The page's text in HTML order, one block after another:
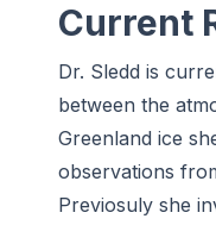
Current
Dr. Sledd is
between the
Greenland ice
observations
Previosuly she